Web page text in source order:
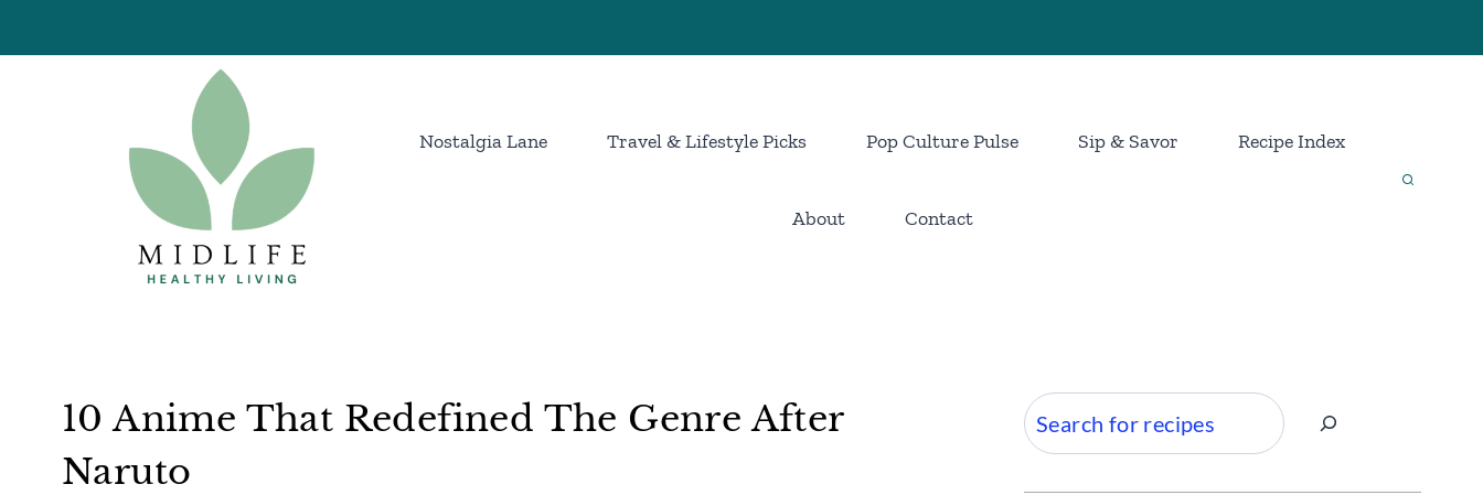
to
Nostalgia Lane Travel & Lifestyle Picks Pop Culture Pulse Sip & Savor Recipe Index
About Contact
10 Anime That Redefined The Genre After
Naruto
Search